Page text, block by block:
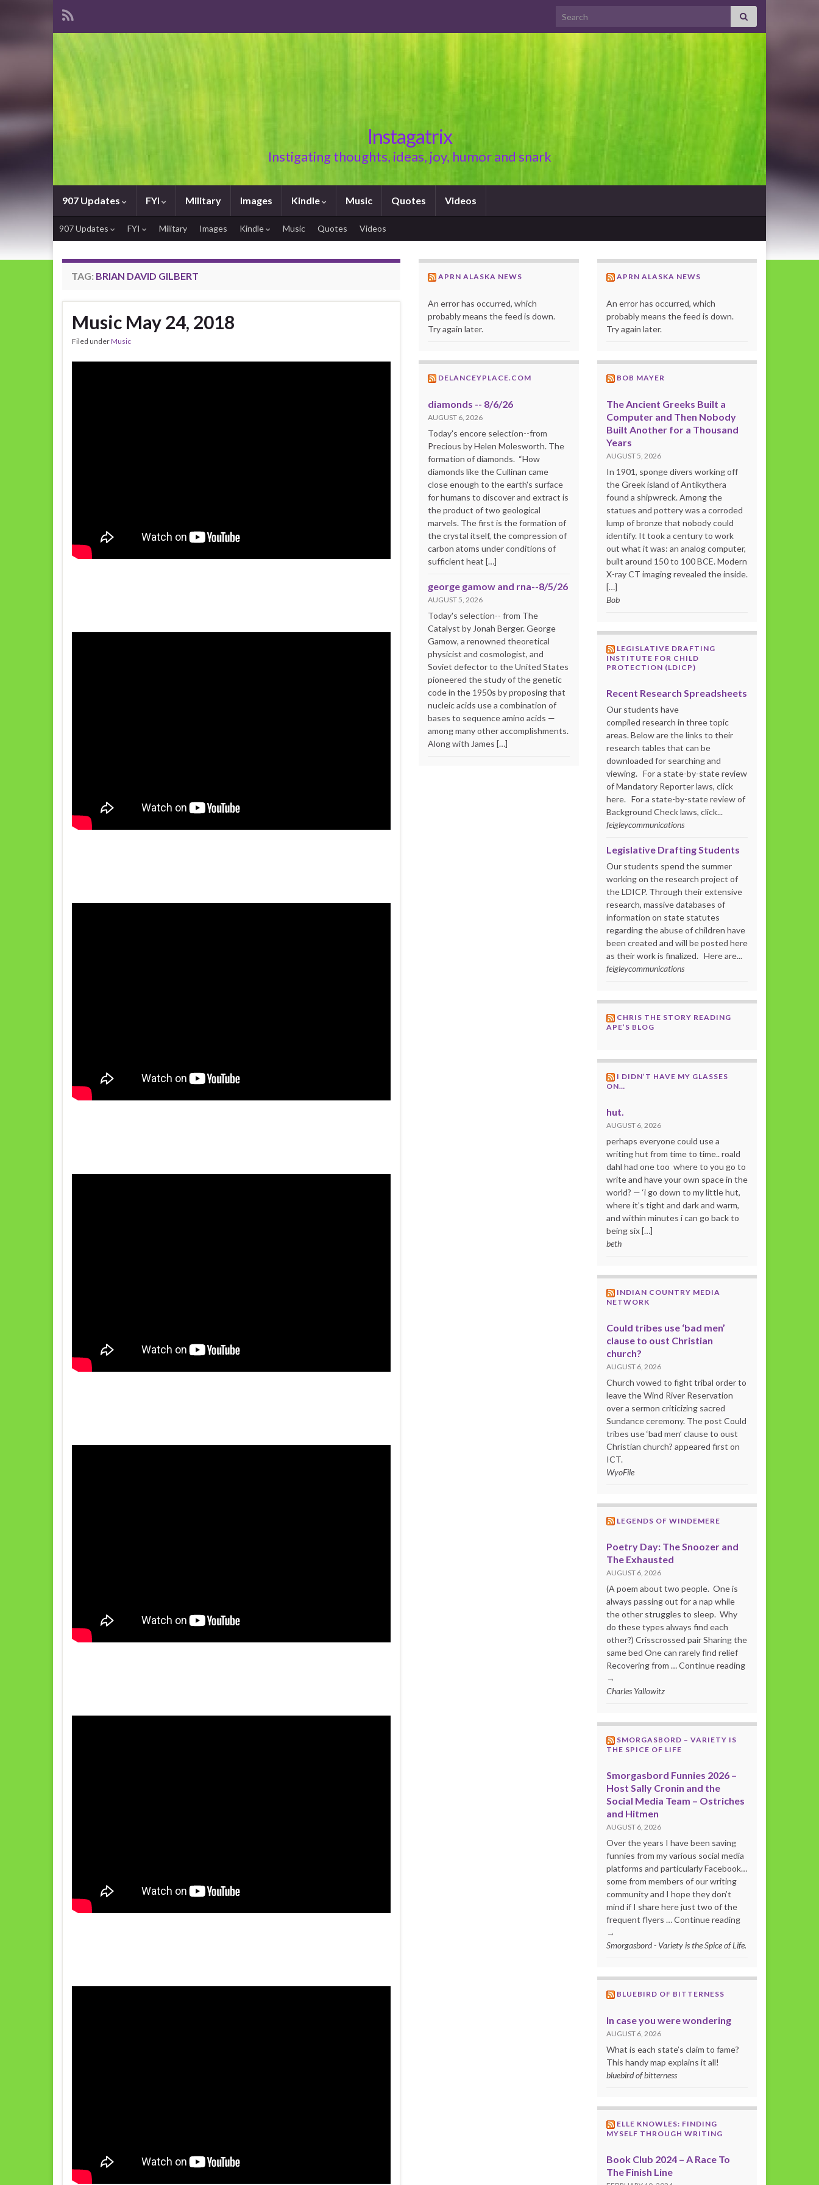
Search for:
Instagatrix
Instigating thoughts, ideas, joy, humor and snark
907 Updates FYI Military Images Kindle Music Quotes Videos
907 Updates FYI Military Images Kindle Music Quotes Videos
TAG: BRIAN DAVID GILBERT
Music May 24, 2018
Filed underMusic
APRN ALASKA NEWS
An error has occurred, which
probably means the feed is down.
Try again later.
DELANCEYPLACE.COM
diamonds -- 8/6/26
AUGUST 6, 2026
Today's encore selection--from
Precious by Helen Molesworth. The
formation of diamonds. “How
diamonds like the Cullinan came
close enough to the earth's surface
for humans to discover and extract is
the product of two geological
marvels. The first is the formation of
the crystal itself, the compression of
carbon atoms under conditions of
sufficient heat […]
george gamow and rna--8/5/26
AUGUST 5, 2026
Today's selection-- from The
Catalyst by Jonah Berger. George
Gamow, a renowned theoretical
physicist and cosmologist, and
Soviet defector to the United States
pioneered the study of the genetic
code in the 1950s by proposing that
nucleic acids use a combination of
bases to sequence amino acids —
among many other accomplishments.
Along with James […]
APRN ALASKA NEWS
An error has occurred, which
probably means the feed is down.
Try again later.
BOB MAYER
The Ancient Greeks Built a
Computer and Then Nobody
Built Another for a Thousand
Years
AUGUST 5, 2026
In 1901, sponge divers working off
the Greek island of Antikythera
found a shipwreck. Among the
statues and pottery was a corroded
lump of bronze that nobody could
identify. It took a century to work
out what it was: an analog computer,
built around 150 to 100 BCE. Modern
X-ray CT imaging revealed the inside.
[…]
Bob
LEGISLATIVE DRAFTING
INSTITUTE FOR CHILD
PROTECTION (LDICP)
Recent Research Spreadsheets
Our students have
compiled research in three topic
areas. Below are the links to their
research tables that can be
downloaded for searching and
viewing. For a state-by-state review
of Mandatory Reporter laws, click
here. For a state-by-state review of
Background Check laws, click...
feigleycommunications
Legislative Drafting Students
Our students spend the summer
working on the research project of
the LDICP. Through their extensive
research, massive databases of
information on state statutes
regarding the abuse of children have
been created and will be posted here
as their work is finalized. Here are...
feigleycommunications
CHRIS THE STORY READING
APE’S BLOG
I DIDN’T HAVE MY GLASSES
ON…
hut.
AUGUST 6, 2026
perhaps everyone could use a
writing hut from time to time.. roald
dahl had one too where to you go to
write and have your own space in the
world? — ‘i go down to my little hut,
where it’s tight and dark and warm,
and within minutes i can go back to
being six […]
beth
INDIAN COUNTRY MEDIA
NETWORK
Could tribes use ‘bad men’
clause to oust Christian
church?
AUGUST 6, 2026
Church vowed to fight tribal order to
leave the Wind River Reservation
over a sermon criticizing sacred
Sundance ceremony. The post Could
tribes use ‘bad men’ clause to oust
Christian church? appeared first on
ICT.
WyoFile
LEGENDS OF WINDEMERE
Poetry Day: The Snoozer and
The Exhausted
AUGUST 6, 2026
(A poem about two people. One is
always passing out for a nap while
the other struggles to sleep. Why
do these types always find each
other?) Crisscrossed pair Sharing the
same bed One can rarely find relief
Recovering from … Continue reading
→
Charles Yallowitz
SMORGASBORD – VARIETY IS
THE SPICE OF LIFE
Smorgasbord Funnies 2026 –
Host Sally Cronin and the
Social Media Team – Ostriches
and Hitmen
AUGUST 6, 2026
Over the years I have been saving
funnies from my various social media
platforms and particularly Facebook…
some from members of our writing
community and I hope they don’t
mind if I share here just two of the
frequent flyers … Continue reading
→
Smorgasbord - Variety is the Spice of Life.
BLUEBIRD OF BITTERNESS
In case you were wondering
AUGUST 6, 2026
What is each state’s claim to fame?
This handy map explains it all!
bluebird of bitterness
ELLE KNOWLES: FINDING
MYSELF THROUGH WRITING
Book Club 2024 – A Race To
The Finish Line